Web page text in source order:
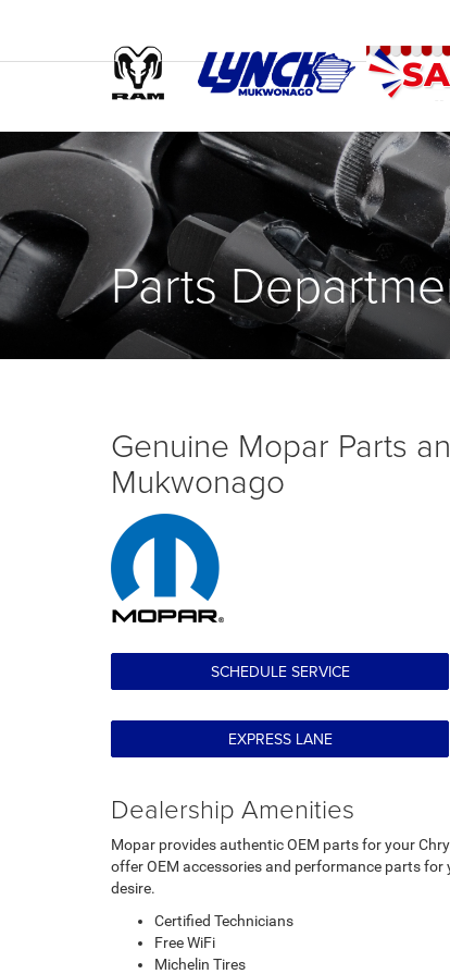
Parts
Genuine Mopar Parts
Mukwonago
SCHEDULE SERVICE
EXPRESS LANE
Dealership Amenities
Mopar provides authentic OEM parts for your
offer OEM accessories and performance parts for
desire.
Certified Technicians
Free WiFi
Michelin Tires